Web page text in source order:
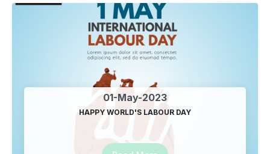
Google SEO Company in Delhi
Best SEO Plugin in India
09-Jan-2025
01-May-2023
HAPPY WORLD'S LABOUR DAY